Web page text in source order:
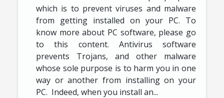
which is to prevent viruses and malware
from getting installed on your PC. To
know more about PC software, please go
to this content. Antivirus software
prevents Trojans, and other malware
whose sole purpose is to harm you in one
way or another from installing on your
PC. Indeed, when you install an...